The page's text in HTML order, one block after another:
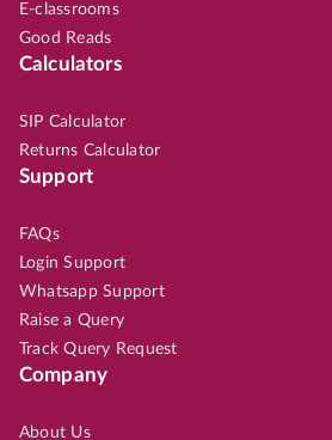
E-classrooms
Good Reads
Calculators
SIP Calculator
Returns Calculator
Support
FAQs
Login Support
Whatsapp Support
Raise a Query
Track Query Request
Company
About Us